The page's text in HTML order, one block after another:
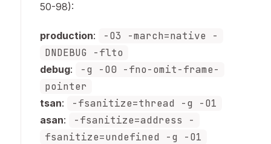
50-98):
production:
-O3 -march=native -
DNDEBUG -flto
debug:
-g -O0 -fno-omit-frame-
pointer
tsan: -fsanitize=thread -g -O1
asan:
-fsanitize=address -
fsanitize=undefined -g -O1